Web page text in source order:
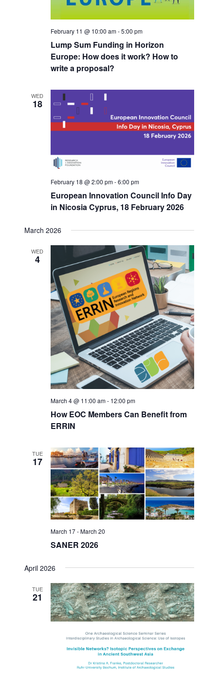
h
n
V
w
N
a
v
g
a
o
n
N
a
o
Lump Sum Funding in Horizon
Europe: How does it work? How to
write a proposal?
February 11 @ 10:00 am-5:00 pm
WED
18
European Innovation Council Info Day
in Nicosia Cyprus, 18 February 2026
February 18 @ 2:00 pm-6:00 pm
March 2026
WED
4
How EOC Members Can Benefit from
ERRIN
March 4 @ 11:00 am- 12:00 pm
TUE
17
SANER 2026
March 17-March 20
April 2026
TUE
21